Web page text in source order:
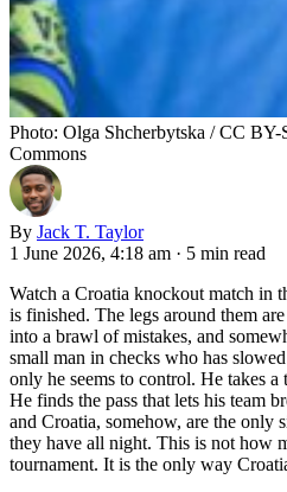
Photo: Olga Shcherbytska / CC
Commons
By Jack T. Taylor
1 June 2026, 4:18 am · 5 min read
Watch a Croatia knockout match in
is finished. The legs around them
into a brawl of mistakes, and
small man in checks who has
only he seems to control. He takes
He finds the pass that lets his team
and Croatia, somehow, are the
they have all night. This is not how
tournament. It is the only way